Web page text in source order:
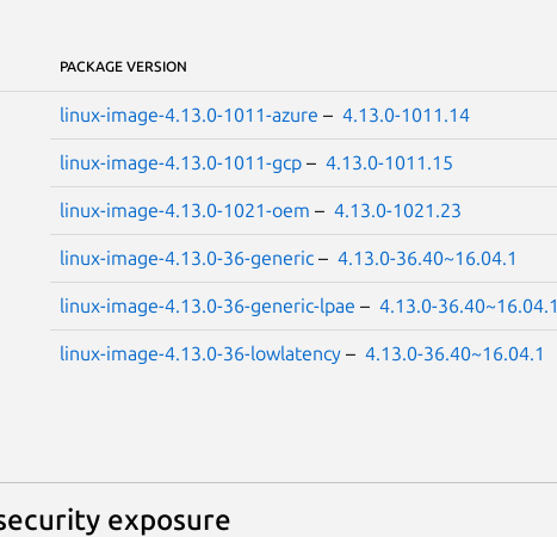
PACKAGE VERSION
linux-image-4.13.0-1011-azure – 4.13.0-1011.14
linux-image-4.13.0-1011-gcp– 4.13.0-1011.15
linux-image-4.13.0-1021-oem – 4.13.0-1021.23
linux-image-4.13.0-36-generic– 4.13.0-36.40~16.04.1
linux-image-4.13.0-36-generic-lpae – 4.13.0-36.40~16.04.1
linux-image-4.13.0-36-lowlatency– 4.13.0-36.40~16.04.1
exposure